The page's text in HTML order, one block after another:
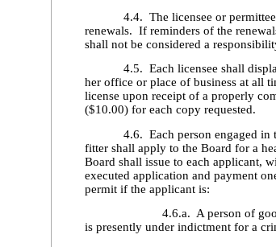
4.4. The licensee or permittee
renewals. If reminders of the
shall not be considered a
4.5. Each licensee shall display
her office or place of business at all
license upon receipt of a properly
($10.00) for each copy requested.
4.6. Each person engaged in
fitter shall apply to the Board for a
Board shall issue to each applicant,
executed application and payment
permit if the applicant is:
4.6.a. A person of good
is presently under indictment for a